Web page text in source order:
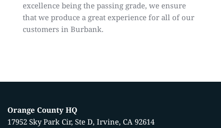
excellence being the passing grade, we ensure
that we produce a great experience for all of our
customers inBurbank.
Orange County HQ
17952 Sky Park Cir, Ste D, Irvine, CA 92614